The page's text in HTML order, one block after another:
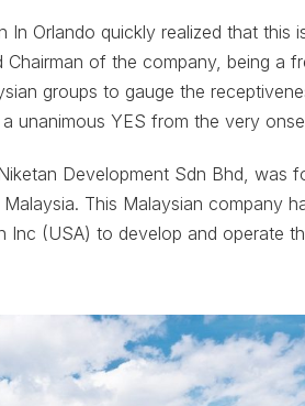
Orlando quickly realized that this
of the company, being a
groups to gauge the
unanimous YES from the very
Development Sdn Bhd, was
This Malaysian company
Inc (USA) to develop and operate